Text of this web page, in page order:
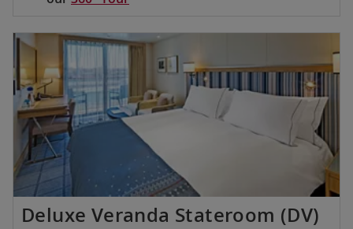
Deluxe Veranda Stateroom (DV)